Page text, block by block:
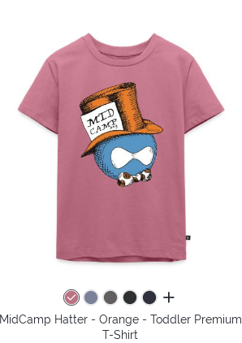
all colors
MidCamp Hatter - Orange - Toddler Premium
T-Shirt